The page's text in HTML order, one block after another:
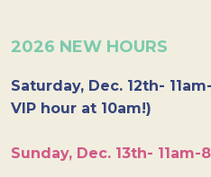
2026 NEW HOURS
Saturday, Dec. 12th-
VIP hour at 10am!)
Sunday, Dec. 13th- 11am-